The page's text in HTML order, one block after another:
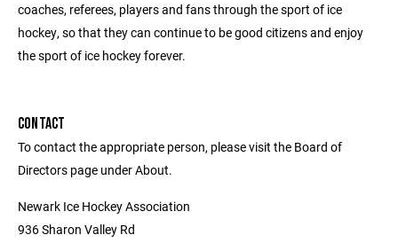
coaches, referees, players and fans through the sport of ice
hockey, so that they can continue to be good citizens and enjoy
the sport of ice hockey forever.
CONTACT
To contact the appropriate person, please visit the Board of
Directors page under About.
Newark Ice Hockey Association
936 Sharon Valley Rd